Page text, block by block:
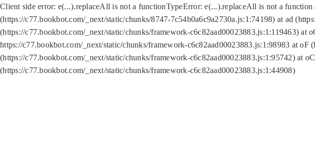
Client side error: e(...).replaceAll is not a functionTypeError: e(...).replaceAll is not a function
(https://c77.bookbot.com/_next/static/chunks/8747-7c54b0a6c9a2730a.js:1:74198) at ad
(https://c77.bookbot.com/_next/static/chunks/framework-c6c82aad00023883.js:1:119463)
https://c77.bookbot.com/_next/static/chunks/framework-c6c82aad00023883.js:1:98983 at
(https://c77.bookbot.com/_next/static/chunks/framework-c6c82aad00023883.js:1:95742) at
(https://c77.bookbot.com/_next/static/chunks/framework-c6c82aad00023883.js:1:44908)